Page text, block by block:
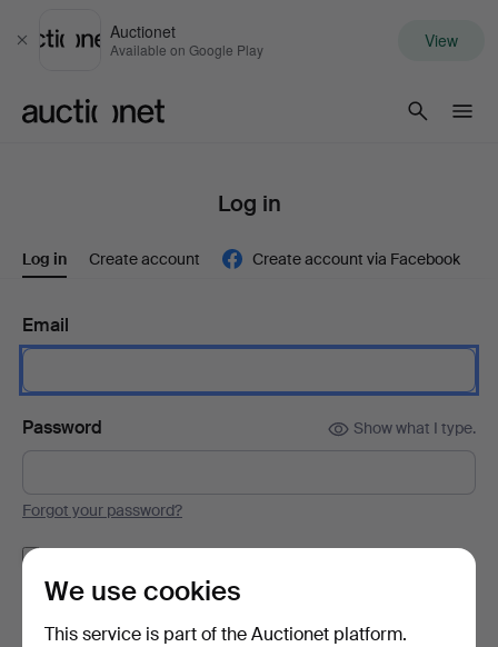
Close
Auctionet
Available on Google Play View
Log in
Log in Create account Create account via Facebook
Email
Password Show what I type.
Forgot your password?
Log in
We use cookies
This service is part of the Auctionet platform.